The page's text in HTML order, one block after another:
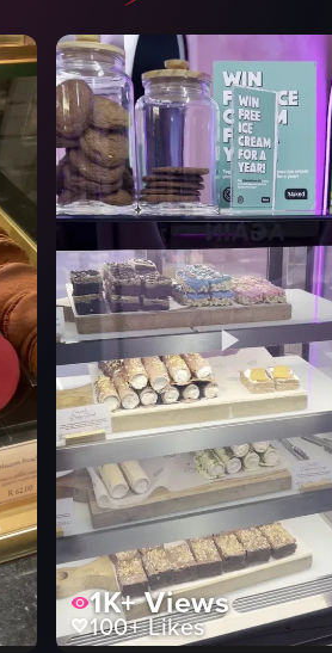
croissants
casual
outdoor
market stall
simple panning shot
View full video listing
1K+Views
100+Likes